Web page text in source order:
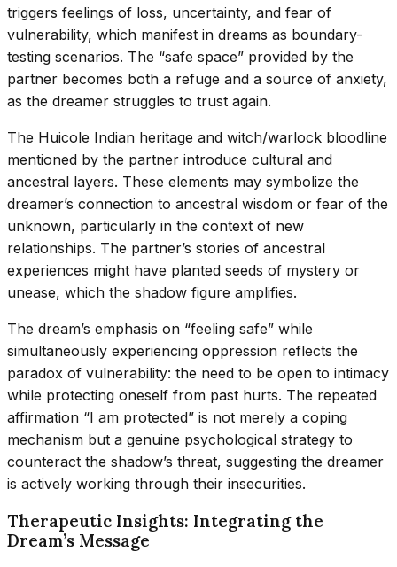
triggers feelings of loss, uncertainty, and fear of
vulnerability, which manifest in dreams as boundary-
testing scenarios. The “safe space” provided by the
partner becomes both a refuge and a source of anxiety,
as the dreamer struggles to trust again.
The Huicole Indian heritage and witch/warlock bloodline
mentioned by the partner introduce cultural and
ancestral layers. These elements may symbolize the
dreamer’s connection to ancestral wisdom or fear of the
unknown, particularly in the context of new
relationships. The partner’s stories of ancestral
experiences might have planted seeds of mystery or
unease, which the shadow figure amplifies.
The dream’s emphasis on “feeling safe” while
simultaneously experiencing oppression reflects the
paradox of vulnerability: the need to be open to intimacy
while protecting oneself from past hurts. The repeated
affirmation “I am protected” is not merely a coping
mechanism but a genuine psychological strategy to
counteract the shadow’s threat, suggesting the dreamer
is actively working through their insecurities.
Therapeutic Insights: Integrating the
Dream’s Message